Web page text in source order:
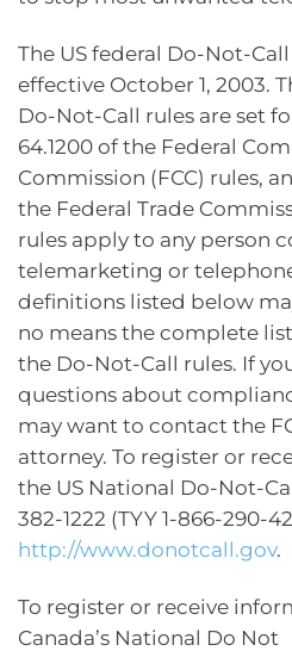
The US federal Do-Not-
effective October 1, 2003.
Do-Not-Call rules are set
64.1200 of the Federal
Commission (FCC) rules,
the Federal Trade
rules apply to any person
telemarketing or
definitions listed below
no means the complete
the Do-Not-Call rules. If
questions about
may want to contact the
attorney. To register or
the US National Do-Not-
382-1222 (TYY 1-866-290-
http://www.donotcall.gov.
To register or receive
Canada’s National Do Not